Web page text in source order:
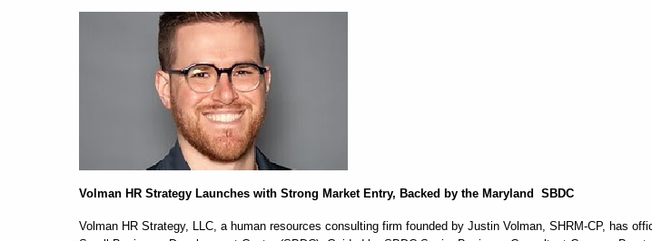
Volman HR Strategy Launches with Strong Market Entry, Backed by the Maryland SBDC
Volman HR Strategy, LLC, a human resources consulting firm founded by Justin Volman, SHRM-CP, has